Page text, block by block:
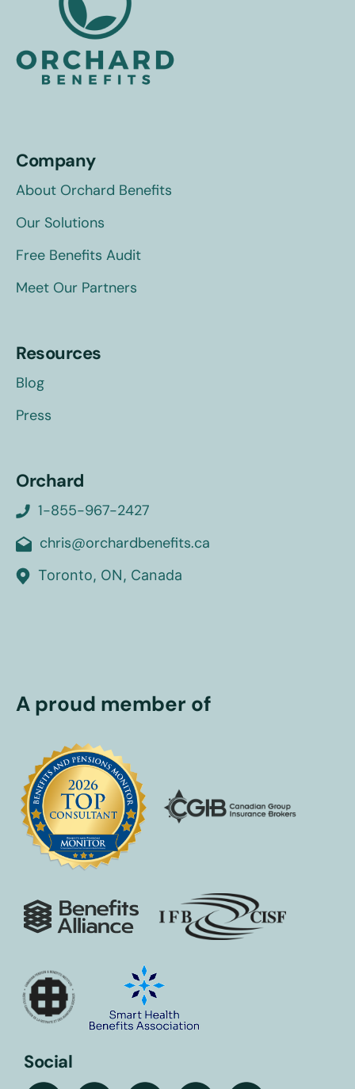
Company
About Orchard Benefits
Our Solutions
Free Benefits Audit
Meet Our Partners
Resources
Blog
Press
Orchard
1-855-967-2427
chris@orchardbenefits.ca
Toronto, ON, Canada
A proud member of
Social